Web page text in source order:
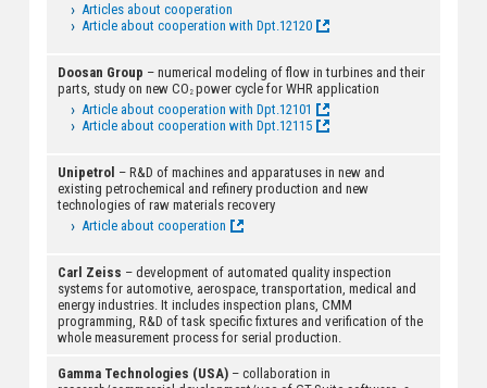
Articles about cooperation
Article about cooperation with Dpt.12120
Doosan Group – numerical modeling of flow in turbines and their
parts, study on new CO 2power cycle for WHR application
Article about cooperation with Dpt.12101
Article about cooperation with Dpt.12115
Unipetrol – R&D of machines and apparatuses in new and
existing petrochemical and refinery production and new
technologies of raw materials recovery
Article about cooperation
Carl Zeiss – development of automated quality inspection
systems for automotive, aerospace, transportation, medical and
energy industries. It includes inspection plans, CMM
programming, R&D of task specific fixtures and verification of the
whole measurement process for serial production.
Gamma Technologies (USA)– collaboration in